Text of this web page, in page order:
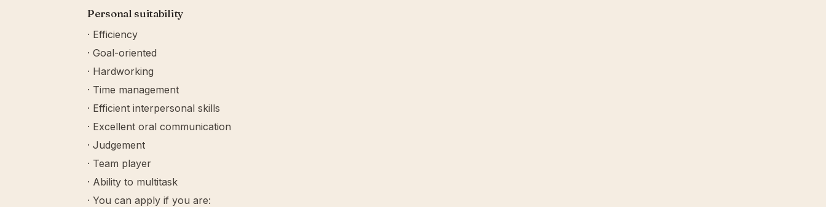
Personal suitability
· Efficiency
· Goal-oriented
· Hardworking
· Time management
· Efficient interpersonal skills
· Excellent oral communication
· Judgement
· Team player
· Ability to multitask
· You can apply if you are: